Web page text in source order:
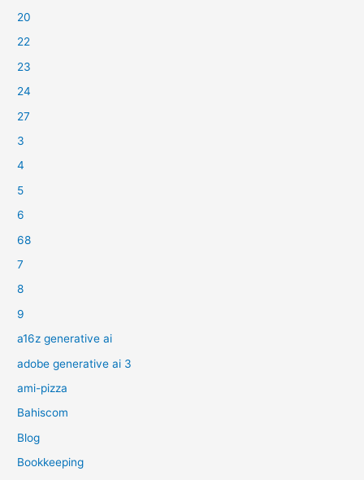
20
22
23
24
27
3
4
5
6
68
7
8
9
a16z generative ai
adobe generative ai 3
ami-pizza
Bahiscom
Blog
Bookkeeping